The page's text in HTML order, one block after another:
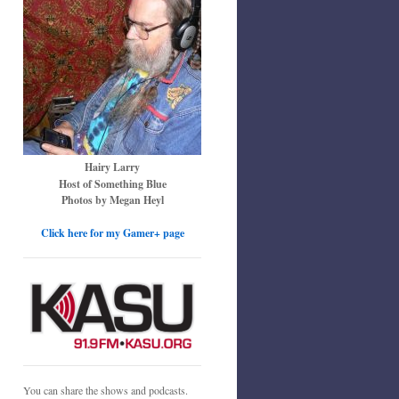
Hairy Larry
Host of Something Blue
Photos by Megan Heyl
Click here for my Gamer+ page
You can share the shows and podcasts.